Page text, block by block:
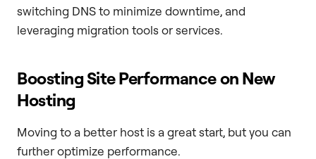
switching DNS to minimize downtime, and
leveraging migration tools or services.
Boosting Site Performance on New
Hosting
Moving to a better host is a great start, but you can
further optimize performance.